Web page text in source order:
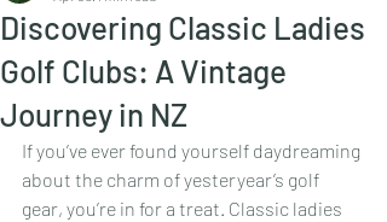
Discovering Classic Ladies
Golf Clubs: A Vintage
Journey in NZ
If you’ve ever found yourself daydreaming
about the charm of yesteryear’s golf
gear, you’re in for a treat. Classic ladies